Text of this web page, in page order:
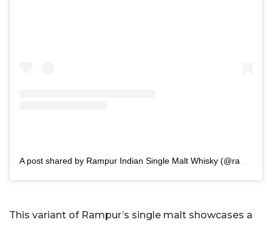
This variant of Rampur’s single malt showcases a